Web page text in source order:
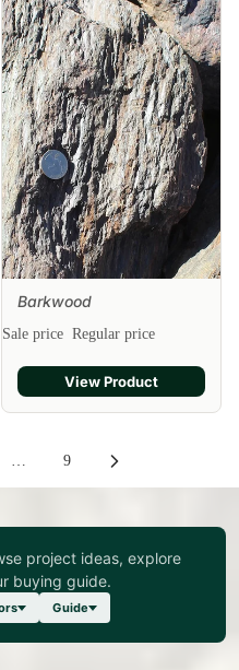
Barkwood
Sale price Regular price
View Product
… 9
project ideas, explore
buying guide.
Guide